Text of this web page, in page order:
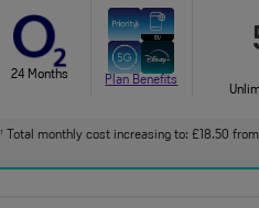
24 Months Plan Benefits
†Total monthly cost increasing to: £18.50